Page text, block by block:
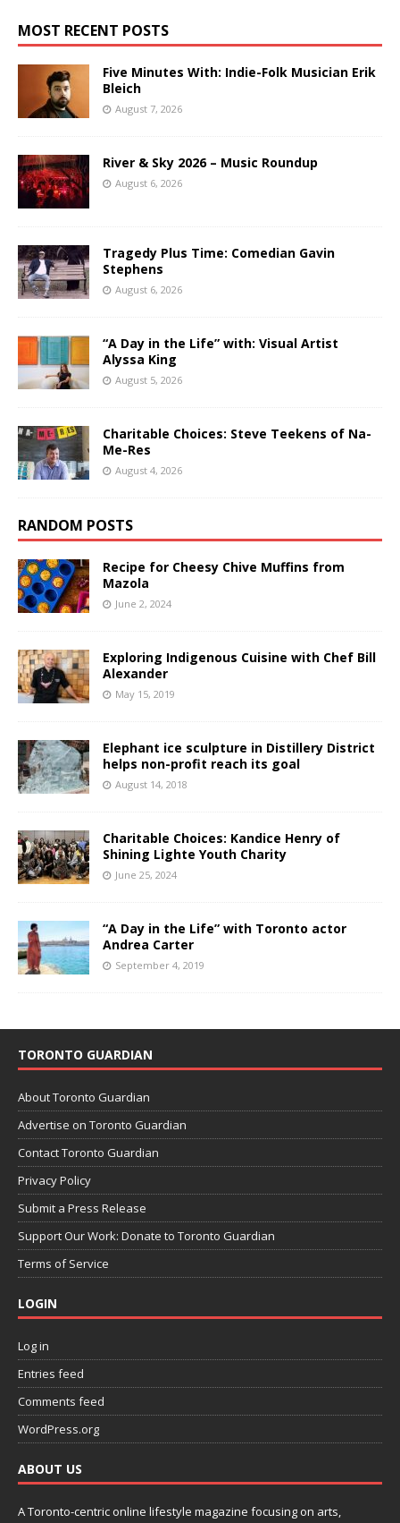
MOST RECENT POSTS
Five Minutes With: Indie-Folk Musician Erik
Bleich
August 7, 2026
River & Sky 2026 – Music Roundup
August 6, 2026
Tragedy Plus Time: Comedian Gavin
Stephens
August 6, 2026
“A Day in the Life” with: Visual Artist
Alyssa King
August 5, 2026
Charitable Choices: Steve Teekens of Na-
Me-Res
August 4, 2026
RANDOM POSTS
Recipe for Cheesy Chive Muffins from
Mazola
June 2, 2024
Exploring Indigenous Cuisine with Chef Bill
Alexander
May 15, 2019
Elephant ice sculpture in Distillery District
helps non-profit reach its goal
August 14, 2018
Charitable Choices: Kandice Henry of
Shining Lighte Youth Charity
June 25, 2024
“A Day in the Life” with Toronto actor
Andrea Carter
September 4, 2019
TORONTO GUARDIAN
About Toronto Guardian
Advertise on Toronto Guardian
Contact Toronto Guardian
Privacy Policy
Submit a Press Release
Support Our Work: Donate to Toronto Guardian
Terms of Service
LOGIN
Log in
Entries feed
Comments feed
WordPress.org
ABOUT US
A Toronto-centric online lifestyle magazine focusing on arts,